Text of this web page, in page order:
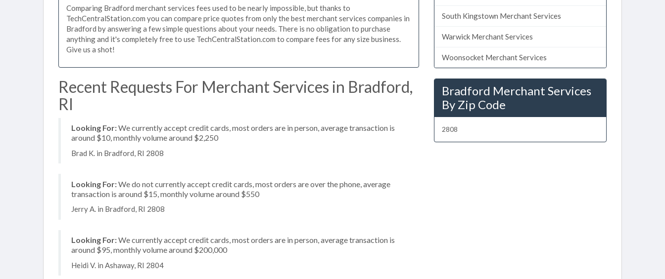
Comparing Bradford merchant services fees used to be nearly impossible, but thanks to
TechCentralStation.com you can compare price quotes from only the best merchant services companies in
Bradford by answering a few simple questions about your needs. There is no obligation to purchase
anything and it's completely free to use TechCentralStation.com to compare fees for any size business.
Give us a shot!
Recent Requests For Merchant Services in Bradford,
RI
Looking For:We currently accept credit cards, most orders are in person, average transaction is
around $10, monthly volume around $2,250
Brad K. in Bradford, RI 2808
Looking For:We do not currently accept credit cards, most orders are over the phone, average
transaction is around $15, monthly volume around $550
Jerry A. in Bradford, RI 2808
Looking For:We currently accept credit cards, most orders are in person, average transaction is
around $95, monthly volume around $200,000
Heidi V. in Ashaway, RI 2804
South Kingstown Merchant Services
Warwick Merchant Services
Woonsocket Merchant Services
Bradford Merchant Services
By Zip Code
2808